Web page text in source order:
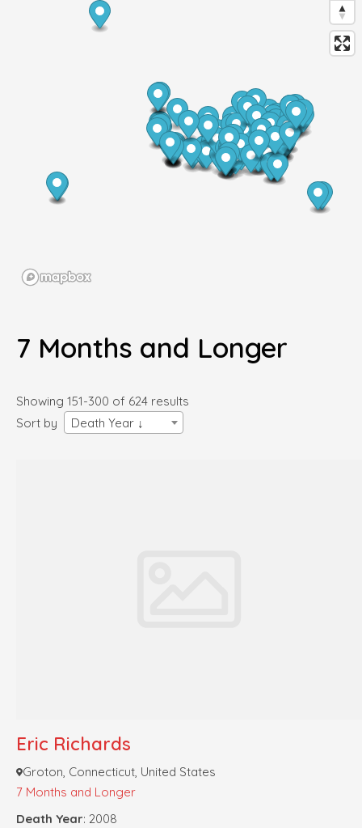
7 Months and Longer
Showing 151-300 of 624 results
Sort by
Death Year ↓
Eric Richards
Groton, Connecticut, United States
7 Months and Longer
Death Year: 2008